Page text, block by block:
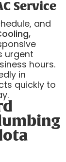
Service
and
urgent
hours.
in
quickly to